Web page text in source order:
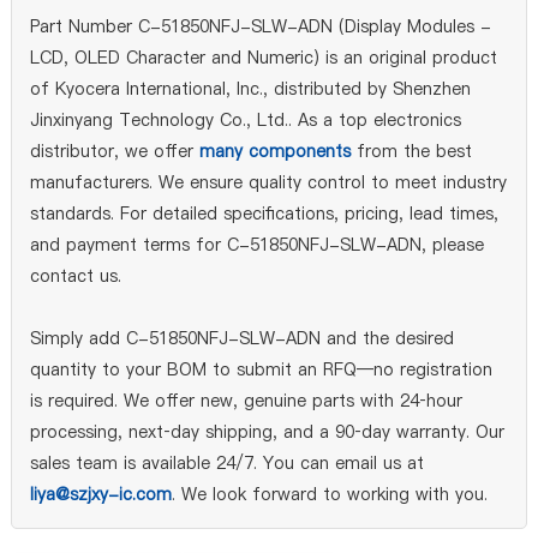
Part Number C-51850NFJ-SLW-ADN (Display Modules -
LCD, OLED Character and Numeric) is an original product
of Kyocera International, Inc., distributed by Shenzhen
Jinxinyang Technology Co., Ltd.. As a top electronics
distributor, we offer many componentsfrom the best
manufacturers. We ensure quality control to meet industry
standards. For detailed specifications, pricing, lead times,
and payment terms for C-51850NFJ-SLW-ADN, please
contact us.
Simply add C-51850NFJ-SLW-ADN and the desired
quantity to your BOM to submit an RFQ—no registration
is required. We offer new, genuine parts with 24‑hour
processing, next‑day shipping, and a 90‑day warranty. Our
sales team is available 24/7. You can email us at
liya@szjxy-ic.com. We look forward to working with you.